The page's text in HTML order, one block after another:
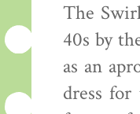
The
40s by
as an
dress